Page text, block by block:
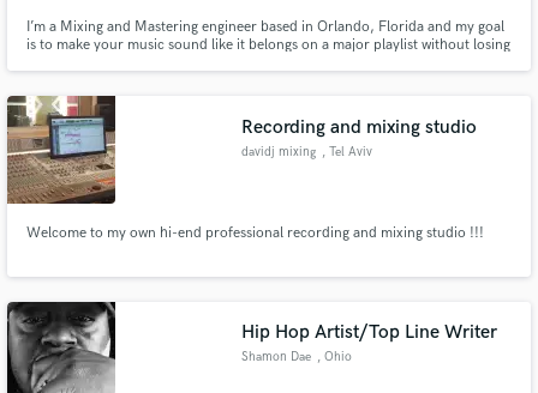
I’m a Mixing and Mastering engineer based in Orlando, Florida and my goal
is to make your music sound like it belongs on a major playlist without losing
Recording and mixing studio
davidj mixing , Tel Aviv
Welcome to my own hi-end professional recording and mixing studio !!!
Hip Hop Artist/Top Line Writer
Shamon Dae , Ohio